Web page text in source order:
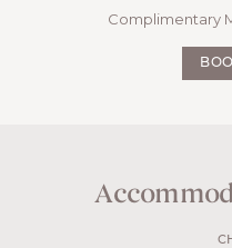
Complimentary